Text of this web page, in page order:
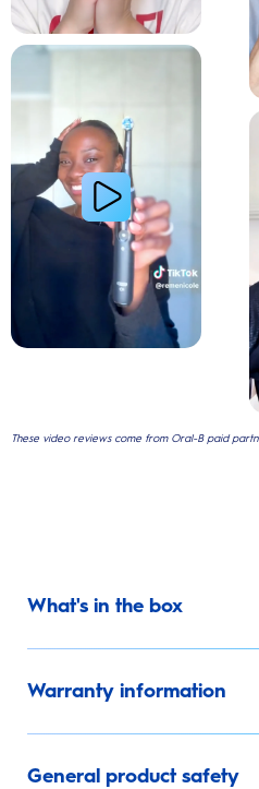
Relieve Sensitivity
These video reviews come from Oral-B paid
What's in the box
Warranty information
General product safety